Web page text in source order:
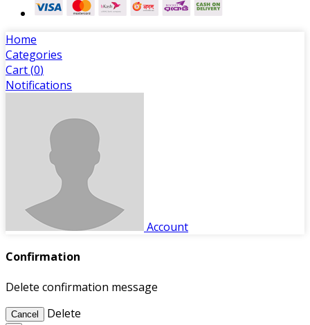
Home
Categories
Cart (0)
Notifications
Account
Confirmation
Delete confirmation message
Cancel Delete